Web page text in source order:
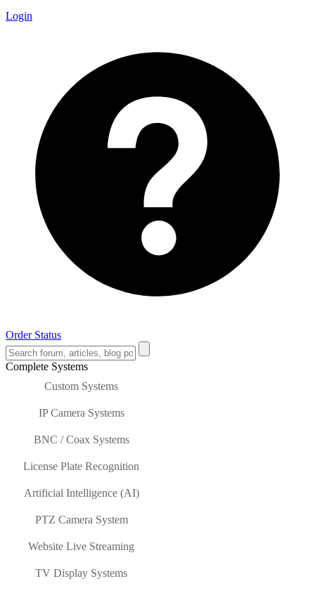
Login
Order Status
Complete Systems
Custom Systems
IP Camera Systems
BNC / Coax Systems
License Plate Recognition
Artificial Intelligence (AI)
PTZ Camera System
Website Live Streaming
TV Display Systems